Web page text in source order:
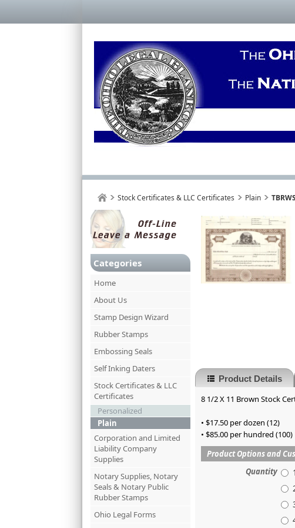
Stock Certificates & LLC Certificates Plain
Categories
Home
About Us
Stamp Design Wizard
Rubber Stamps
Embossing Seals
Self Inking Daters
Stock Certificates & LLC
Certificates
Personalized
Plain
Corporation and Limited
Liability Company
Supplies
Notary Supplies, Notary
Seals & Notary Public
Rubber Stamps
Ohio Legal Forms
Product Details
8 1/2 X 11 Brown Stock
• $17.50 per dozen (12)
• $85.00 per hundred (100)
Product Options and
Quantity